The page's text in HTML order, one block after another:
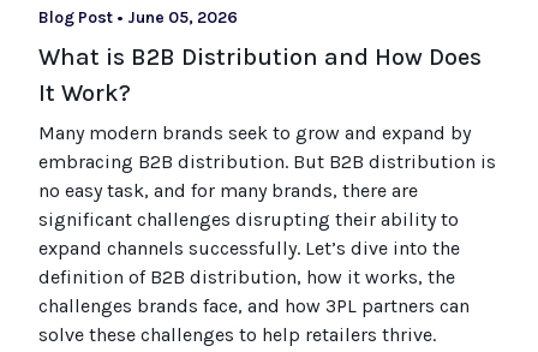
Blog Post • June 05, 2026
What is B2B Distribution and How Does
It Work?
Many modern brands seek to grow and expand by
embracing B2B distribution. But B2B distribution is
no easy task, and for many brands, there are
significant challenges disrupting their ability to
expand channels successfully. Let’s dive into the
definition of B2B distribution, how it works, the
challenges brands face, and how 3PL partners can
solve these challenges to help retailers thrive.